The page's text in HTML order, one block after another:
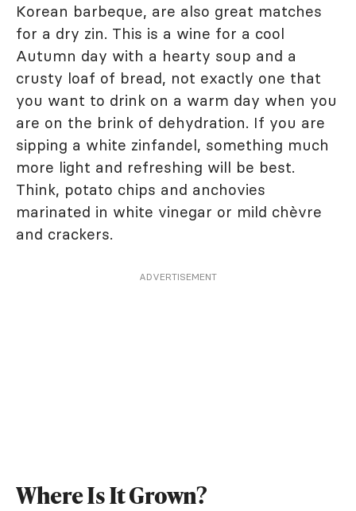
Korean barbeque, are also great matches
for a dry zin. This is a wine for a cool
Autumn day with a hearty soup and a
crusty loaf of bread, not exactly one that
you want to drink on a warm day when you
are on the brink of dehydration. If you are
sipping a white zinfandel, something much
more light and refreshing will be best.
Think, potato chips and anchovies
marinated in white vinegar or mild chèvre
and crackers.
ADVERTISEMENT
Where Is It Grown?